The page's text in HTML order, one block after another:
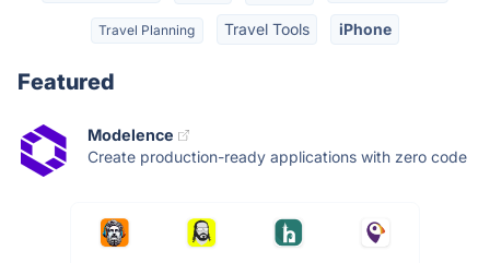
Travel Planning Travel Tools iPhone
Featured
Modelence
Create production-ready applications with zero code